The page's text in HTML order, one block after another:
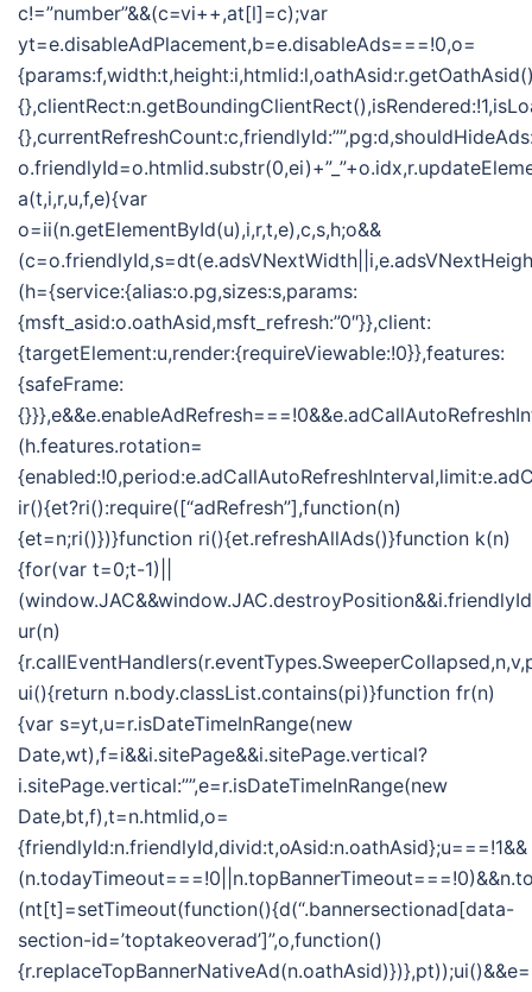
c!=”number”&&(c=vi++,at[l]=c);var
yt=e.disableAdPlacement,b=e.disableAds===!0,o=
a(t,i,r,u,f,e){var
o=ii(n.getElementById(u),i,r,t,e),c,s,h;o&&
(h={service:{alias:o.pg,sizes:s,params:
{msft_asid:o.oathAsid,msft_refresh:”0″}},client:
{targetElement:u,render:{requireViewable:!0}},features:
{safeFrame:
(h.features.rotation=
ir(){et?ri():require([“adRefresh”],function(n)
{et=n;ri()})}function ri(){et.refreshAllAds()}function k(n)
{for(var t=0;t-1)||
ur(n)
ui(){return n.body.classList.contains(pi)}function fr(n)
{var s=yt,u=r.isDateTimeInRange(new
Date,wt),f=i&&i.sitePage&&i.sitePage.vertical?
i.sitePage.vertical:””,e=r.isDateTimeInRange(new
Date,bt,f),t=n.htmlid,o=
{friendlyId:n.friendlyId,divid:t,oAsid:n.oathAsid};u===!1&&
(nt[t]=setTimeout(function(){d(“.bannersectionad[data-
section-id=’toptakeoverad’]”,o,function()